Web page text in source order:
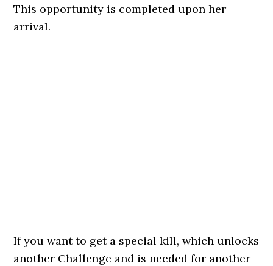
This opportunity is completed upon her
arrival.
If you want to get a special kill, which unlocks
another Challenge and is needed for another